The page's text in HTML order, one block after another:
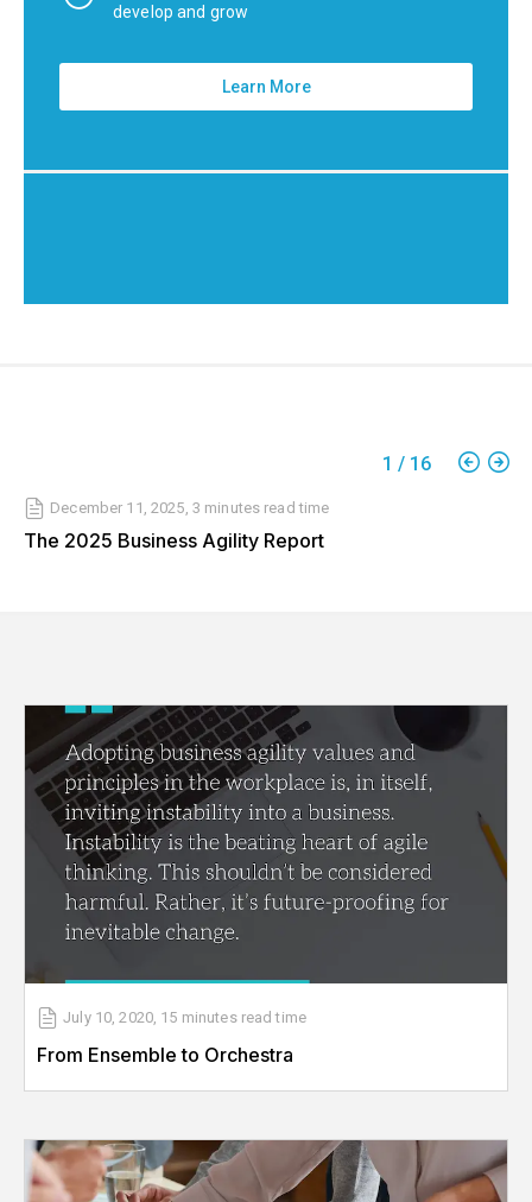
develop and grow
Learn More
1 / 16
December 11, 2025, 3 minutes read time
The 2025 Business Agility Report
July 10, 2020, 15 minutes read time
From Ensemble to Orchestra